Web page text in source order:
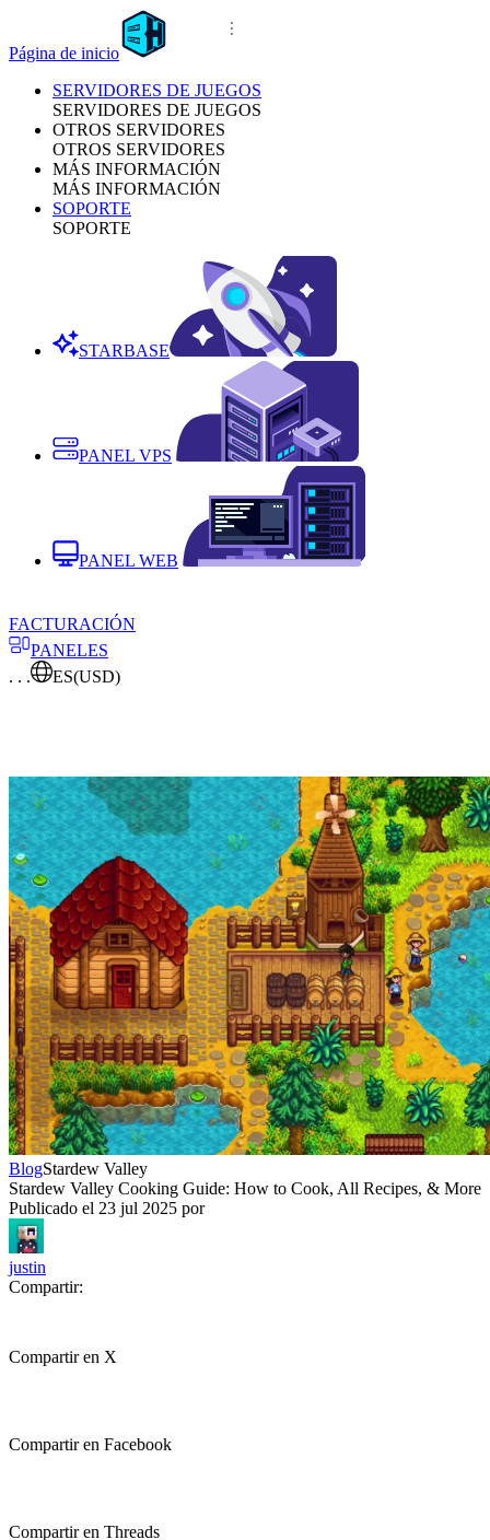
Página de inicio
SERVIDORES DE JUEGOS
SERVIDORES DE JUEGOS
OTROS SERVIDORES
OTROS SERVIDORES
MÁS INFORMACIÓN
MÁS INFORMACIÓN
SOPORTE
SOPORTE
STARBASE
PANEL VPS
PANEL WEB
FACTURACIÓN
PANELES
. . .
ES(USD)
BlogStardew Valley
Stardew Valley Cooking Guide: How to Cook, All Recipes, & More
Publicado el 23 jul 2025 por
justin
Compartir:
Compartir en X
Compartir en Facebook
Compartir en Threads